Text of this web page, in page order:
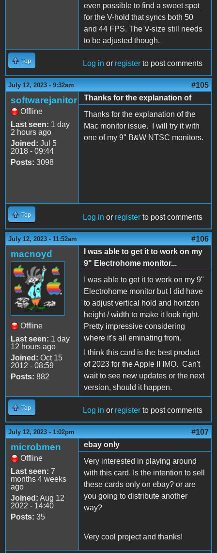
even possible to find a sweet spot
for the V-hold that syncs both 50
and 44 FPS. The V-size still needs
to be adjusted though.
Top Log in or register to post comments
July 12, 2023 - 9:32am #105
softwarejanitor
Offline
Last seen: 1 day
2 hours ago
Joined: Jul 5
2018 - 09:44
Posts: 3098
Thanks for the explanation of
Thanks for the explanation of the
Mac monitor issue. I will try it with
one of my 9" B&W NTSC monitors.
Top Log in or register to post comments
July 12, 2023 - 11:52am #106
macnoyd
Offline
Last seen: 1 day
12 hours ago
Joined: Oct 15
2012 - 08:59
Posts: 882
I was able to get it to work on my
9" Electrohome monitor...
I was able to get it to work on my 9"
Electrohome monitor but I did have
to adjust vertical hold and horizon
height / width to make it look right.
Pretty impressive considering
where it's all eminating from.
I think this card is the best product
of 2023 for the Apple II IMO. Can't
wait to see new updates or the next
version, should it happen.
Top Log in or register to post comments
July 12, 2023 - 1:02pm #107
microbmen
Offline
Last seen: 7
months 4 weeks
ago
Joined: Aug 12
2022 - 14:40
Posts: 35
ebay only
Very interested in playing around
with this card. Is the intention to sell
these cards only on ebay? or are
you going to distribute another
way?
Very cool project and thanks!